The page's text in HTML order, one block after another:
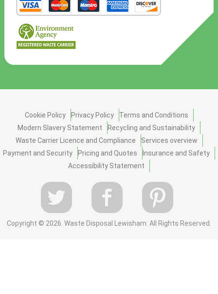
Cookie Policy Privacy Policy
Terms and Conditions
Modern Slavery Statement
Recycling and Sustainability
Waste Carrier Licence and Compliance
Services overview
Payment and Security
Pricing and Quotes
Insurance and Safety
Accessibility Statement
Copyright © 2026. Waste Disposal Lewisham. All Rights Reserved.